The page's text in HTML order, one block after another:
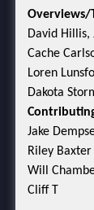
Overviews/
David Hillis,
Cache
Loren
Dakota
Jake
Riley
Will
Cliff T